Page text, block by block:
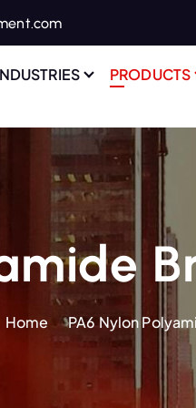
PRODUCTS
Home PA6 Nylon